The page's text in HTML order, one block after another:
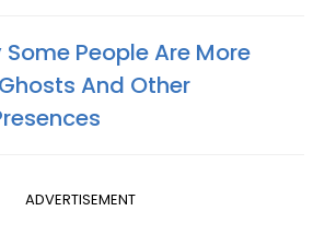
Some People Are More
And Other
ADVERTISEMENT